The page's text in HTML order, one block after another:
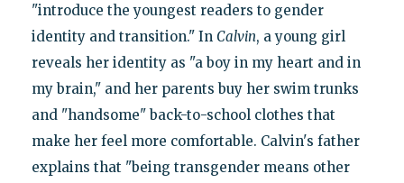
"introduce the youngest readers to gender
identity and transition." In Calvin, a young girl
reveals her identity as "a boy in my heart and in
my brain," and her parents buy her swim trunks
and "handsome" back-to-school clothes that
make her feel more comfortable. Calvin's father
explains that "being transgender means other